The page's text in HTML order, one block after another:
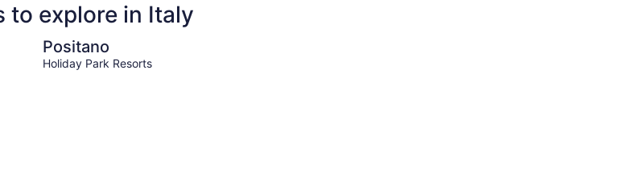
to explore in Italy
Positano
Holiday Park Resorts